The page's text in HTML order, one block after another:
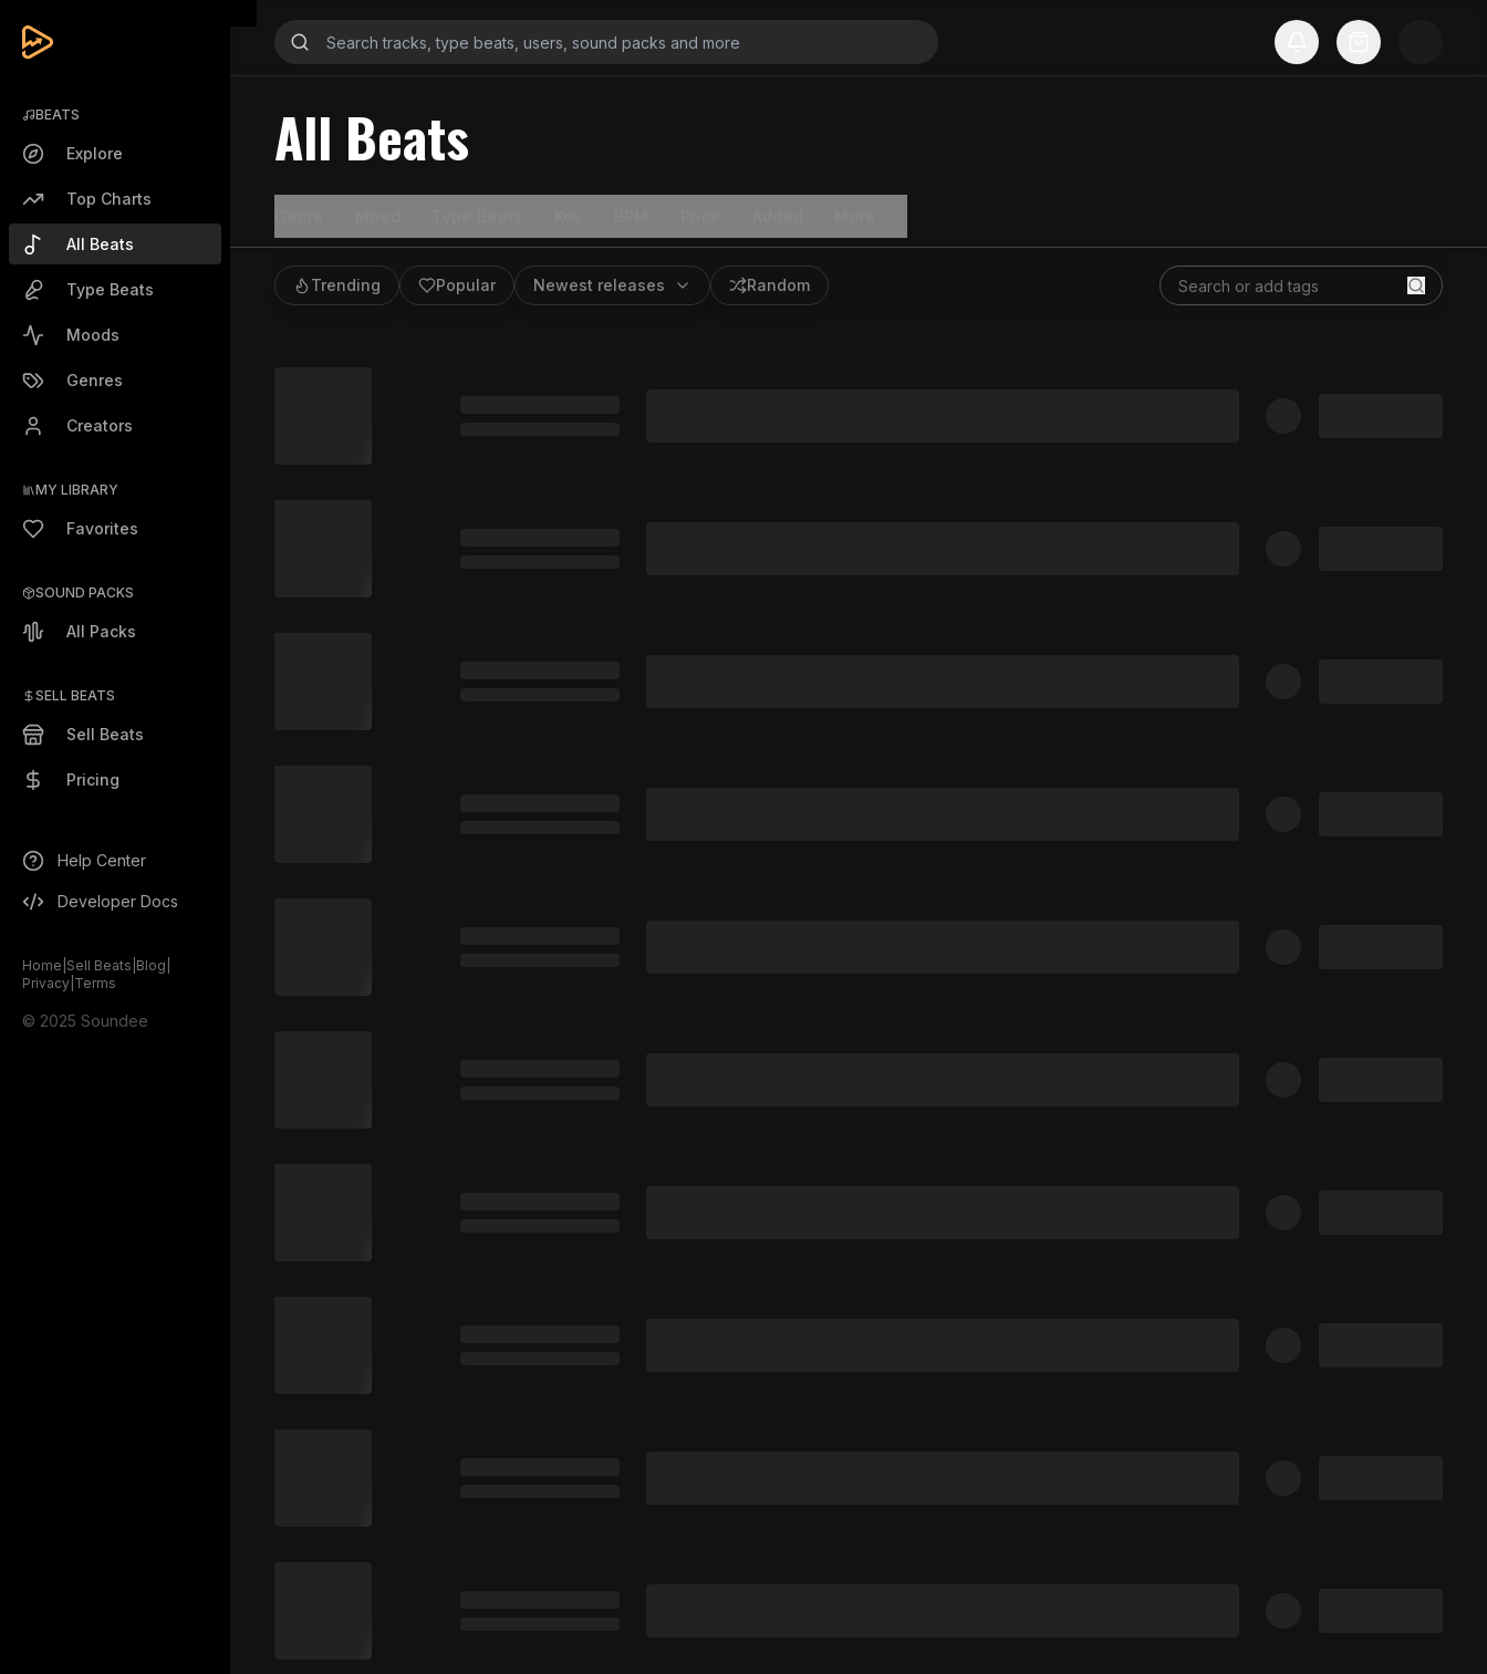
BEATS
Explore
Top Charts
All Beats
Type Beats
Moods
Genres
Creators
MY LIBRARY
Favorites
SOUND PACKS
All Packs
SELL BEATS
Sell Beats
Pricing
Help Center
Developer Docs
Home Sell Beats Blog
Privacy Terms
© 2025 Soundee
All Beats
Trending Popular Newest releases Random